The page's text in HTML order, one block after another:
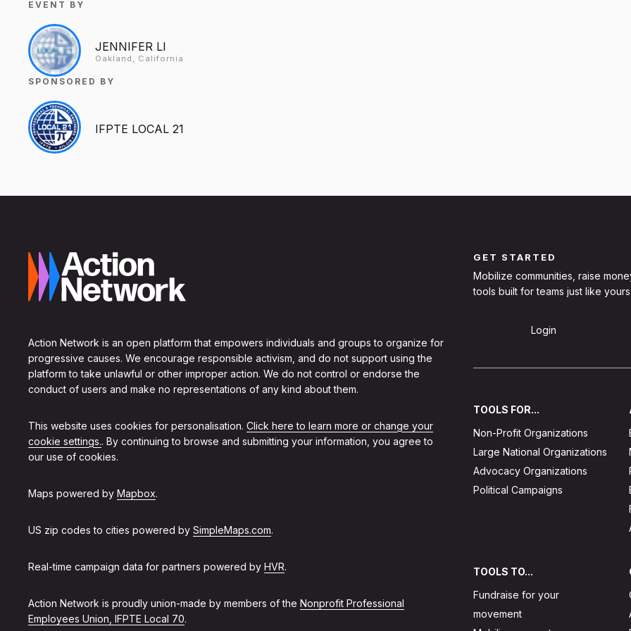
EVENT BY
JENNIFER LI
Oakland, California
SPONSORED BY
IFPTE LOCAL 21
Action Network is an open platform that empowers individuals and groups to organize for
progressive causes. We encourage responsible activism, and do not support using the
platform to take unlawful or other improper action. We do not control or endorse the
conduct of users and make no representations of any kind about them.
This website uses cookies for personalisation. Click here to learn more or change your
cookie settings.. By continuing to browse and submitting your information, you agree to
our use of cookies.
Maps powered by Mapbox.
US zip codes to cities powered by SimpleMaps.com.
Real-time campaign data for partners powered by HVR.
Action Network is proudly union-made by members of the Nonprofit Professional
Employees Union, IFPTE Local 70.
GET STARTED
Mobilize communities, raise
tools built for teams just like yours.
Login
TOOLS FOR...
Non-Profit Organizations
Large National Organizations
Advocacy Organizations
Political Campaigns
TOOLS TO...
Fundraise for your
movement